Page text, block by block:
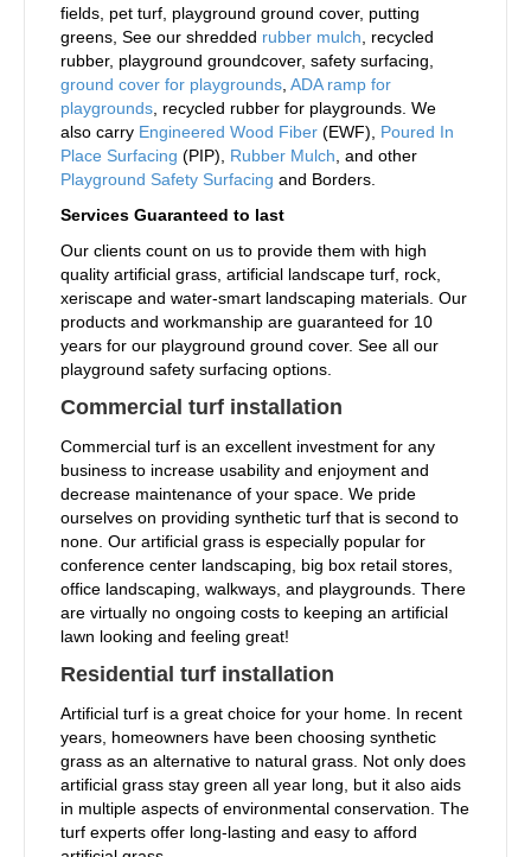
fields, pet turf, playground ground cover, putting
greens, See our shredded rubber mulch , recycled
rubber, playground groundcover, safety surfacing,
ground cover for playgrounds ADA ramp for
playgrounds , recycled rubber for playgrounds. We
also carry Engineered Wood Fiber (EWF), Poured In
Place Surfacing (PIP), Rubber Mulch , and other
Playground Safety Surfacing and Borders.
Services Guaranteed to last
Our clients count on us to provide them with high
quality artificial grass, artificial landscape turf, rock,
xeriscape and water-smart landscaping materials. Our
products and workmanship are guaranteed for 10
years for our playground ground cover. See all our
playground safety surfacing options.
Commercial turf installation
Commercial turf is an excellent investment for any
business to increase usability and enjoyment and
decrease maintenance of your space. We pride
ourselves on providing synthetic turf that is second to
none. Our artificial grass is especially popular for
conference center landscaping, big box retail stores,
office landscaping, walkways, and playgrounds. There
are virtually no ongoing costs to keeping an artificial
lawn looking and feeling great!
Residential turf installation
Artificial turf is a great choice for your home. In recent
years, homeowners have been choosing synthetic
grass as an alternative to natural grass. Not only does
artificial grass stay green all year long, but it also aids
in multiple aspects of environmental conservation. The
turf experts offer long-lasting and easy to afford